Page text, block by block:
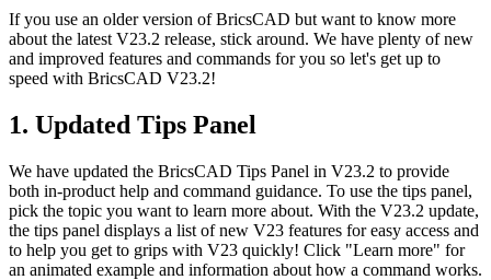
If you use an older version of BricsCAD but want to know more
about the latest V23.2 release, stick around. We have plenty of new
and improved features and commands for you so let's get up to
speed with BricsCAD V23.2!
1. Updated Tips Panel
We have updated the BricsCAD Tips Panel in V23.2 to provide
both in-product help and command guidance. To use the tips panel,
pick the topic you want to learn more about. With the V23.2 update,
the tips panel displays a list of new V23 features for easy access and
to help you get to grips with V23 quickly! Click "Learn more" for
an animated example and information about how a command works.